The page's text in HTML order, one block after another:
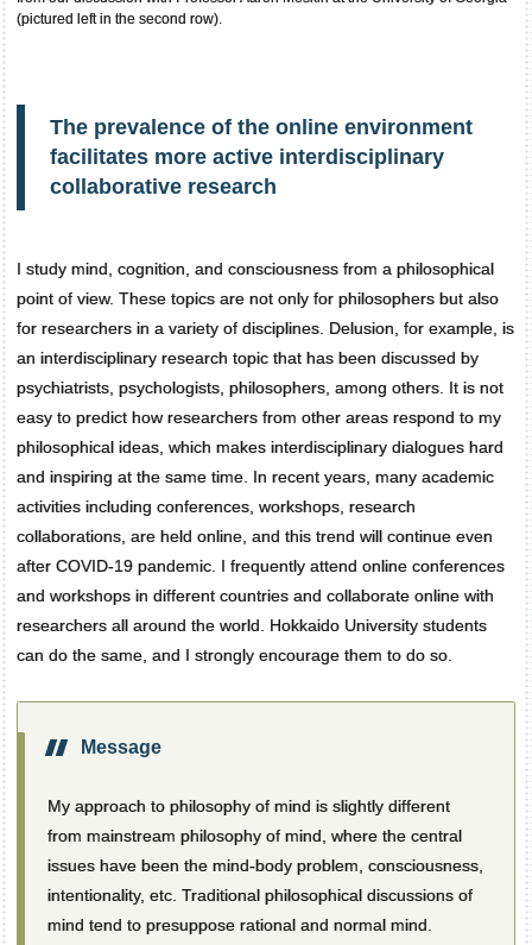
(pictured left in the second row).
The prevalence of the online environment
facilitates more active interdisciplinary
collaborative research
I study mind, cognition, and consciousness from a philosophical
point of view. These topics are not only for philosophers but also
for researchers in a variety of disciplines. Delusion, for example, is
an interdisciplinary research topic that has been discussed by
psychiatrists, psychologists, philosophers, among others. It is not
easy to predict how researchers from other areas respond to my
philosophical ideas, which makes interdisciplinary dialogues hard
and inspiring at the same time. In recent years, many academic
activities including conferences, workshops, research
collaborations, are held online, and this trend will continue even
after COVID-19 pandemic. I frequently attend online conferences
and workshops in different countries and collaborate online with
researchers all around the world. Hokkaido University students
can do the same, and I strongly encourage them to do so.
Message
My approach to philosophy of mind is slightly different
from mainstream philosophy of mind, where the central
issues have been the mind-body problem, consciousness,
intentionality, etc. Traditional philosophical discussions of
mind tend to presuppose rational and normal mind.